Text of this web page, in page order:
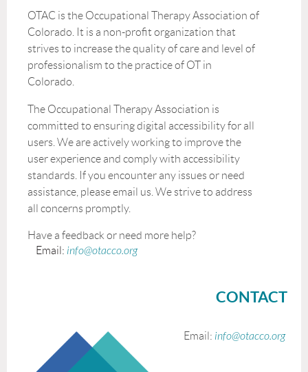
OTAC is the Occupational Therapy Association of
Colorado. It is a non-profit organization that
strives to increase the quality of care and level of
professionalism to the practice of OT in
Colorado.
The Occupational Therapy Association is
committed to ensuring digital accessibility for all
users. We are actively working to improve the
user experience and comply with accessibility
standards. If you encounter any issues or need
assistance, please email us. We strive to address
all concerns promptly.
Have a feedback or need more help?
Email: info@otacco.org
CONTACT
Email: info@otacco.org